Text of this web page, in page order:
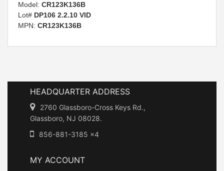
Model: CR123K136B
Lot# DP106 2.2.10 VID
MPN: CR123K136B
HEADQUARTER ADDRESS
2760 Glassboro-Cross Keys Rd.,
Glassboro, NJ 08028.
856-881-3185 x4
MY ACCOUNT